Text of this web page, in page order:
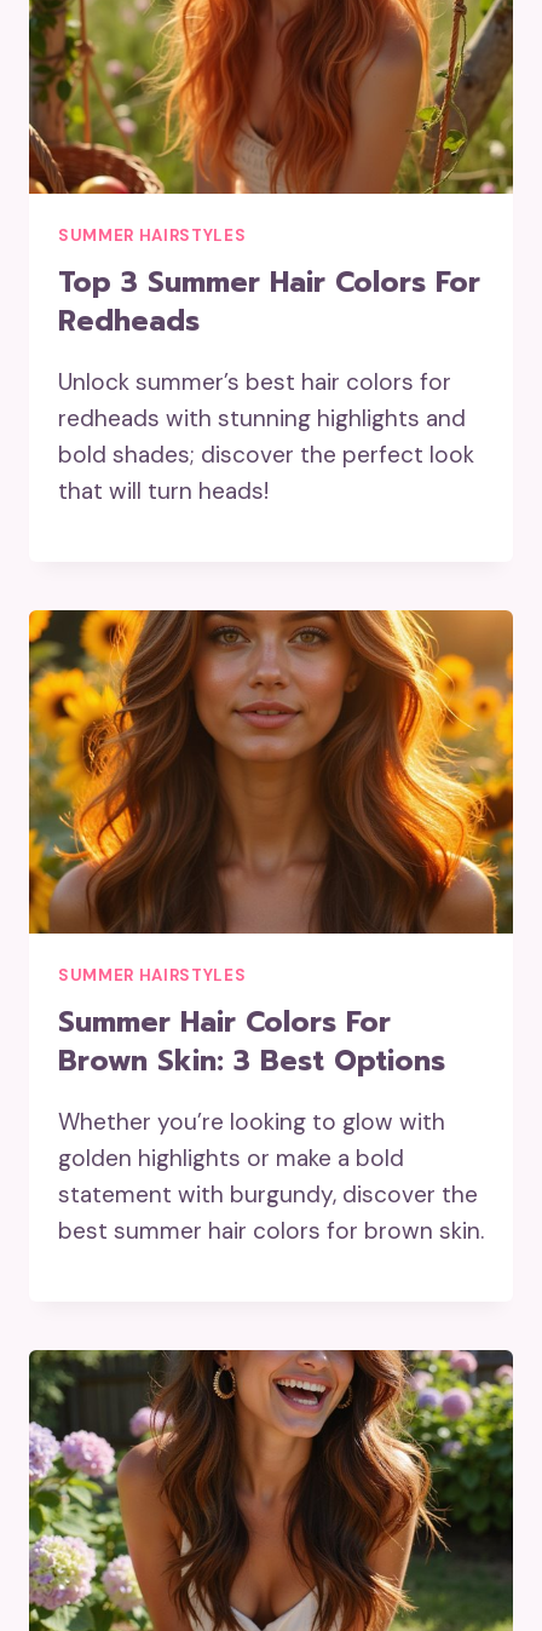
SUMMER HAIRSTYLES
Top 3 Summer Hair Colors For
Redheads
Unlock summer’s best hair colors for
redheads with stunning highlights and
bold shades; discover the perfect look
that will turn heads!
SUMMER HAIRSTYLES
Summer Hair Colors For
Brown Skin: 3 Best Options
Whether you’re looking to glow with
golden highlights or make a bold
statement with burgundy, discover the
best summer hair colors for brown skin.